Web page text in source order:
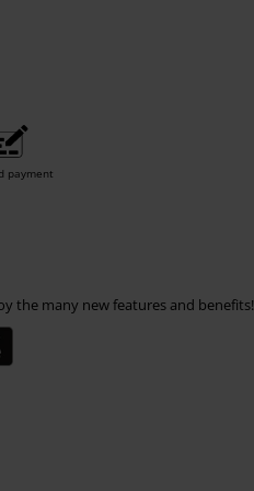
payment
the many new features and benefits!